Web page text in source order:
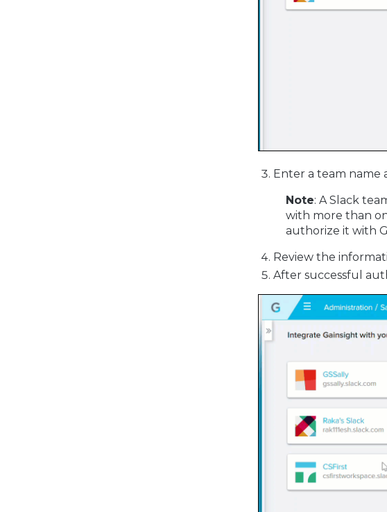
Enter a team name
Note: A Slack
with more than
authorize it with
Review the
After successful